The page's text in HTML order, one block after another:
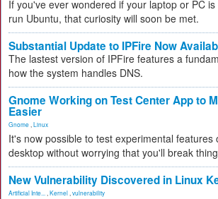
If you've ever wondered if your laptop or PC
run Ubuntu, that curiosity will soon be met.
Substantial Update to IPFire Now
The lastest version of IPFire features a
how the system handles DNS.
Gnome Working on Test Center App to
Easier
Gnome Linux
It's now possible to test experimental features
desktop without worrying that you'll break
New Vulnerability Discovered in Linux
Artificial Inte... Kernel vulnerability